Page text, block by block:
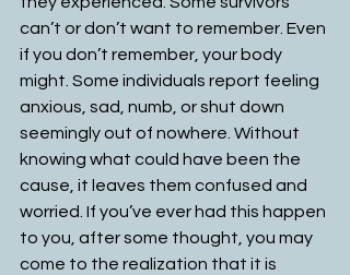
can’t or don’t want to remember. Even
if you don’t remember, your body
might. Some individuals report feeling
anxious, sad, numb, or shut down
seemingly out of nowhere. Without
knowing what could have been the
cause, it leaves them confused and
worried. If you’ve ever had this happen
to you, after some thought, you may
come to the realization that it is